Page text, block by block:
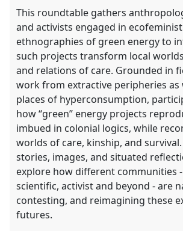
This roundtable gathers
and activists engaged in
ethnographies of green energy to
such projects transform local
and relations of care. Grounded in
work from extractive peripheries as
places of hyperconsumption,
how “green” energy projects
imbued in colonial logics, while
worlds of care, kinship, and
stories, images, and situated
explore how different communities
scientific, activist and beyond - are
contesting, and reimagining these
futures.